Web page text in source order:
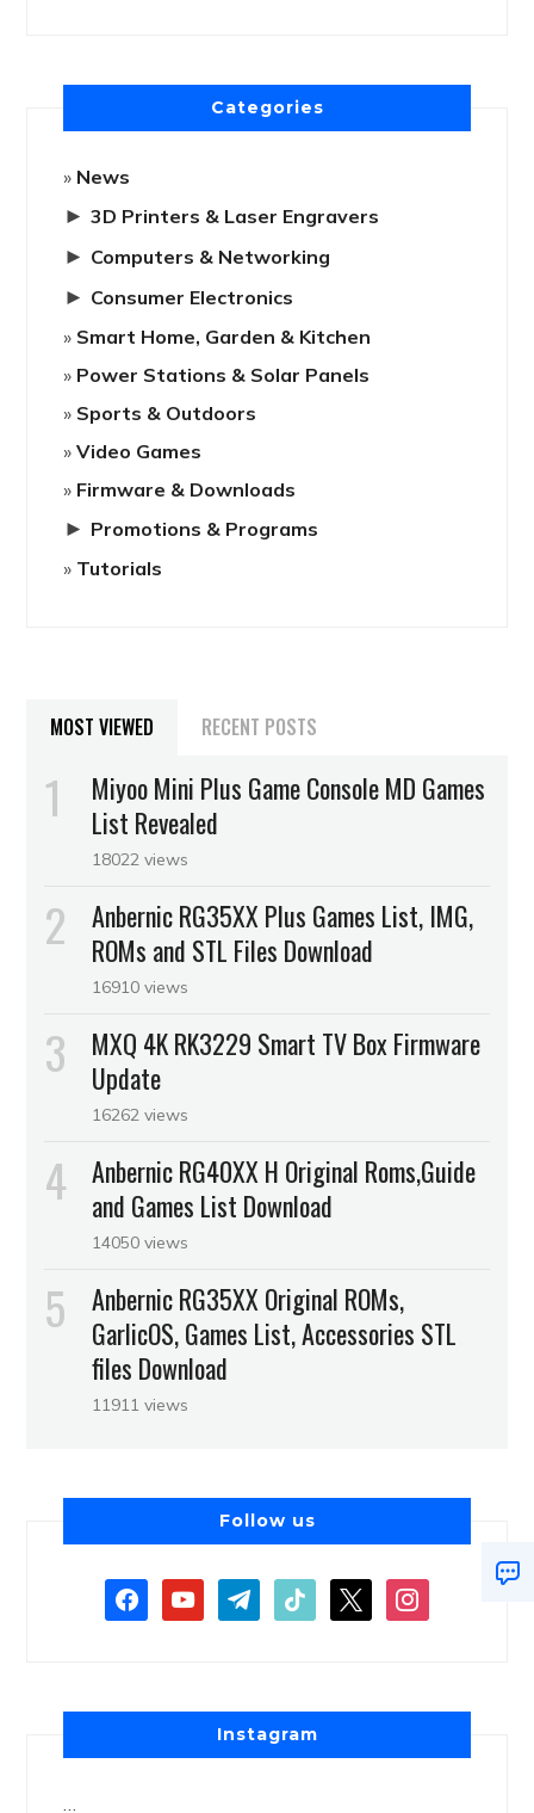
Categories
News
► 3D Printers & Laser Engravers
► Computers & Networking
► Consumer Electronics
Smart Home, Garden & Kitchen
Power Stations & Solar Panels
Sports & Outdoors
Video Games
Firmware & Downloads
► Promotions & Programs
Tutorials
MOST VIEWED RECENT POSTS
Miyoo Mini Plus Game Console MD Games
List Revealed
18022 views
Anbernic RG35XX Plus Games List, IMG,
ROMs and STL Files Download
16910 views
MXQ 4K RK3229 Smart TV Box Firmware
Update
16262 views
Anbernic RG40XX H Original Roms,Guide
and Games List Download
14050 views
Anbernic RG35XX Original ROMs,
GarlicOS, Games List, Accessories STL
files Download
11911 views
Follow us
Instagram